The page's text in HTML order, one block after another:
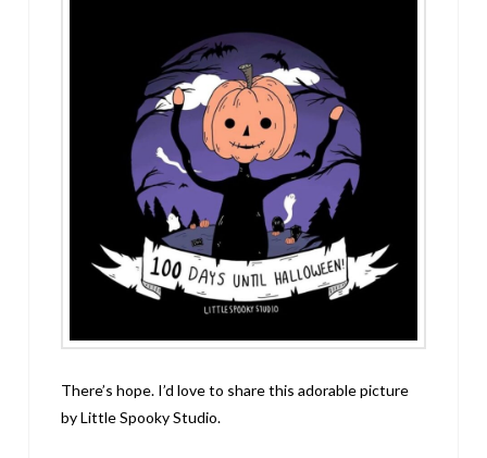
There’s hope. I’d love to share this adorable picture
by Little Spooky Studio.